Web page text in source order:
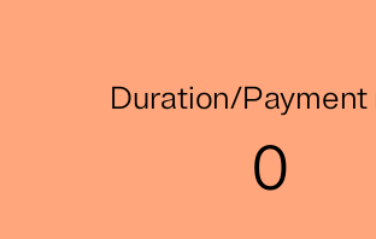
Duration/Payment
0